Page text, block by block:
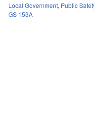
Local Government, Public
GS 153A